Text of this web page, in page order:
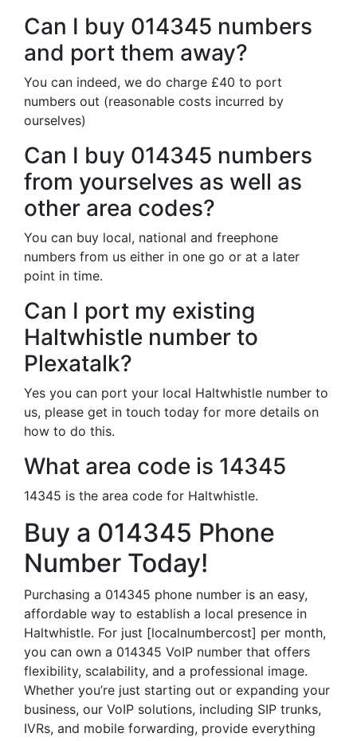
Can I buy 014345 numbers
and port them away?
You can indeed, we do charge £40 to port
numbers out (reasonable costs incurred by
ourselves)
Can I buy 014345 numbers
from yourselves as well as
other area codes?
You can buy local, national and freephone
numbers from us either in one go or at a later
point in time.
Can I port my existing
Haltwhistle number to
Plexatalk?
Yes you can port your local Haltwhistle number to
us, please get in touch today for more details on
how to do this.
What area code is 14345
14345 is the area code for Haltwhistle.
Buy a 014345 Phone
Number Today!
Purchasing a 014345 phone number is an easy,
affordable way to establish a local presence in
Haltwhistle. For just [localnumbercost] per month,
you can own a 014345 VoIP number that offers
flexibility, scalability, and a professional image.
Whether you’re just starting out or expanding your
business, our VoIP solutions, including SIP trunks,
IVRs, and mobile forwarding, provide everything